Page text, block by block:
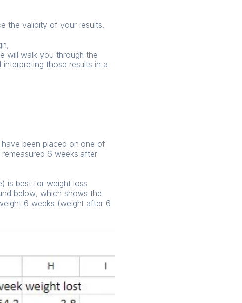
the validity of your results.
will walk you through the
those results in a
been placed on one of
6 weeks after
is best for weight loss
below, which shows the
6 weeks (weight after 6